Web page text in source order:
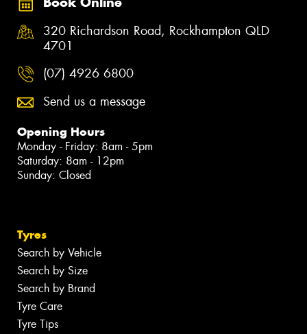
320 Richardson Road, Rockhampton QLD
4701
(07) 4926 6800
Send us a message
Opening Hours
Monday - Friday: 8am - 5pm
Saturday: 8am - 12pm
Sunday: Closed
Tyres
Search by Vehicle
Search by Size
Search by Brand
Tyre Care
Tyre Tips